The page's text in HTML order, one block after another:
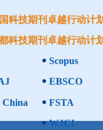
科技期刊卓越行动计
科技期刊卓越行动计划
Scopus
EBSCO
China FSTA
WJCI